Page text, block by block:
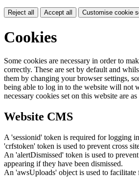
Reject all Accept all Customise cookie
Cookies
Some cookies are necessary in order to
correctly. These are set by default and
them by changing your browser settings,
being able to log in to the website will not
necessary cookies set on this website are
Website CMS
A 'sessionid' token is required for logging
'crfstoken' token is used to prevent cross
An 'alertDismissed' token is used to
appearing if they have been dismissed.
An 'awsUploads' object is used to facilitate